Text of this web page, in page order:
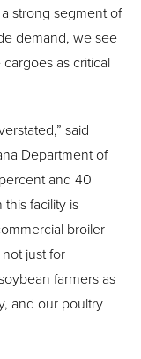
strong segment of
demand, we see
as critical
said
Department of
and 40
facility is
broiler
just for
farmers as
and our poultry